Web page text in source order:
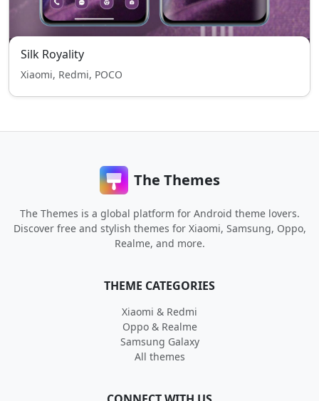
Silk Royality
Xiaomi, Redmi, POCO
The Themes
The Themes is a global platform for Android theme lovers.
Discover free and stylish themes for Xiaomi, Samsung, Oppo,
Realme, and more.
THEME CATEGORIES
Xiaomi & Redmi
Oppo & Realme
Samsung Galaxy
All themes